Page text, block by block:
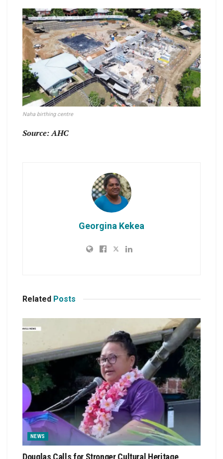
Naha birthing centre
Source: AHC
Georgina Kekea
Related Posts
NEWS
Douglas Calls for Stronger Cultural Heritage